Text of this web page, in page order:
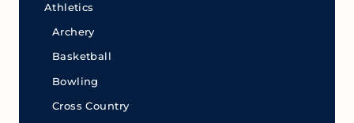
Athletics
Archery
Basketball
Bowling
Cross Country